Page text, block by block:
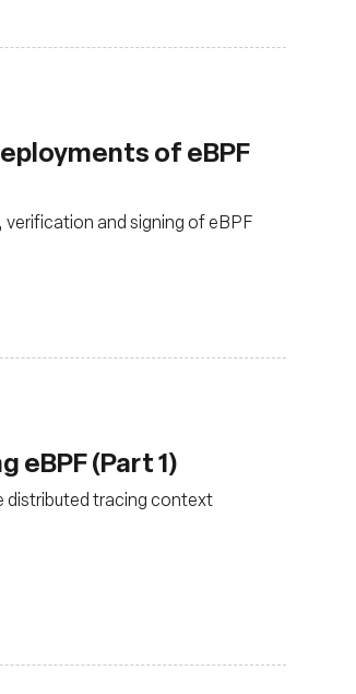
of eBPF
and signing of eBPF
(Part 1)
distributed tracing context